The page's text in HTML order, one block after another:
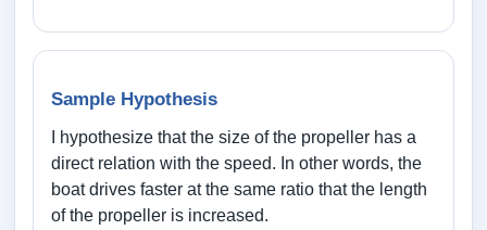
Sample Hypothesis
I hypothesize that the size of the propeller has a
direct relation with the speed. In other words, the
boat drives faster at the same ratio that the length
of the propeller is increased.